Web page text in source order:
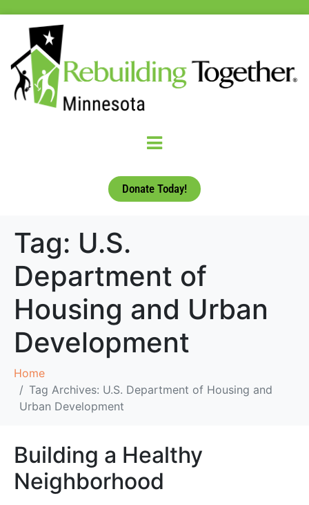
Donate Today!
Tag: U.S.
Department of
Housing and Urban
Development
Home
Tag Archives: U.S. Department of Housing and
Urban Development
Building a Healthy
Neighborhood